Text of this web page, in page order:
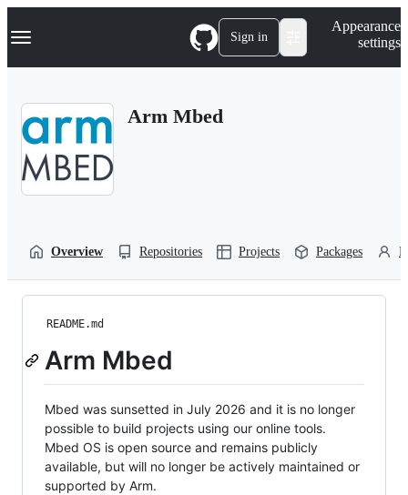
k
p
Navigation Menu Sign in
Appearance
settings
Arm Mbed
Overview Repositories Projects Packages
README.md
Arm Mbed
Mbed was sunsetted in July 2026 and it is no longer
possible to build projects using our online tools.
Mbed OS is open source and remains publicly
available, but will no longer be actively maintained or
supported by Arm.